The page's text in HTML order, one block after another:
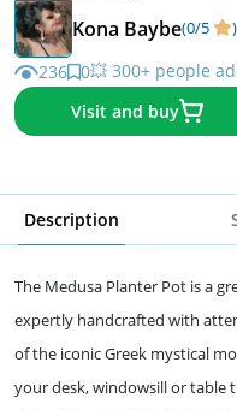
Kona Baybe(0/5 )
236 0💥 300+ people
Visit and buy
Description
The Medusa Planter Pot is a
expertly handcrafted with
of the iconic Greek mystical
your desk, windowsill or table